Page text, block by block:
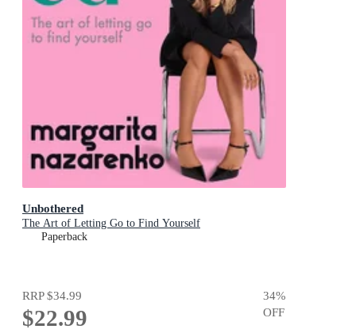
Unbothered
The Art of Letting Go to Find Yourself
Paperback
RRP$34.99
$22.99
34%
OFF